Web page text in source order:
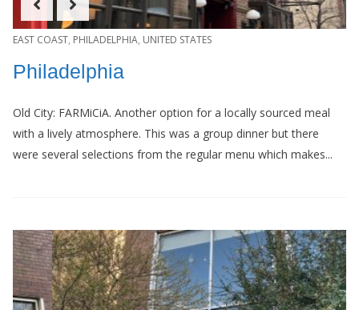
EAST COAST, PHILADELPHIA, UNITED STATES
Philadelphia
Old City: FARMiCiA. Another option for a locally sourced meal
with a lively atmosphere. This was a group dinner but there
were several selections from the regular menu which makes...